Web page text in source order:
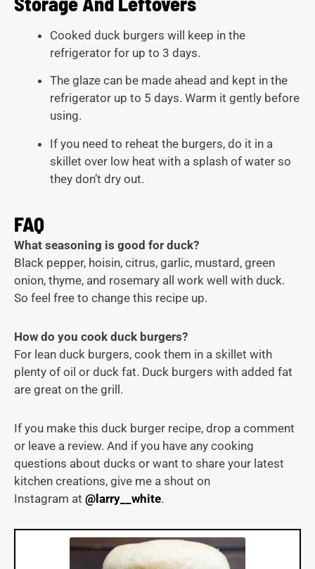
Cooked duck burgers will keep in the
refrigerator for up to 3 days.
The glaze can be made ahead and kept in the
refrigerator up to 5 days. Warm it gently before
using.
If you need to reheat the burgers, do it in a
skillet over low heat with a splash of water so
they don’t dry out.
FAQ
What seasoning is good for duck?
Black pepper, hoisin, citrus, garlic, mustard, green
onion, thyme, and rosemary all work well with duck.
So feel free to change this recipe up.
How do you cook duck burgers?
For lean duck burgers, cook them in a skillet with
plenty of oil or duck fat. Duck burgers with added fat
are great on the grill.
If you make this duck burger recipe, drop a comment
or leave a review. And if you have any cooking
questions about ducks or want to share your latest
kitchen creations, give me a shout on
Instagram at @larry__white.